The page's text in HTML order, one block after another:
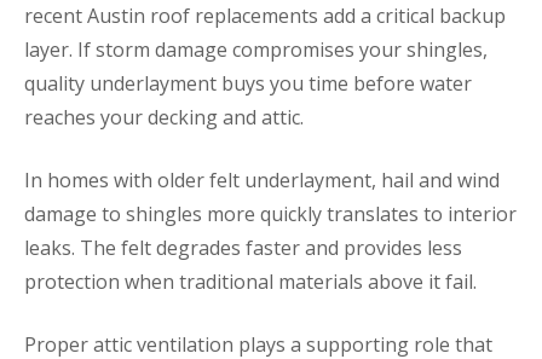
recent Austin roof replacements add a critical backup
layer. If storm damage compromises your shingles,
quality underlayment buys you time before water
reaches your decking and attic.
In homes with older felt underlayment, hail and wind
damage to shingles more quickly translates to interior
leaks. The felt degrades faster and provides less
protection when traditional materials above it fail.
Proper attic ventilation plays a supporting role that